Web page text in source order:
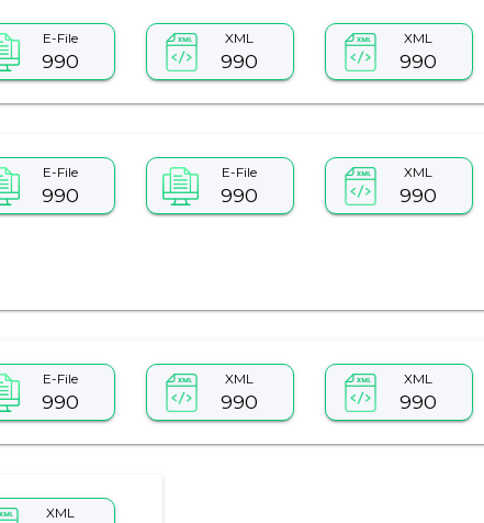
E-File
990
XML
990
XML
990
E-File
990
E-File
990
XML
990
E-File
990
XML
990
XML
990
XML